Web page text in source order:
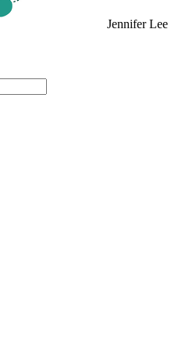
Jennifer Lee